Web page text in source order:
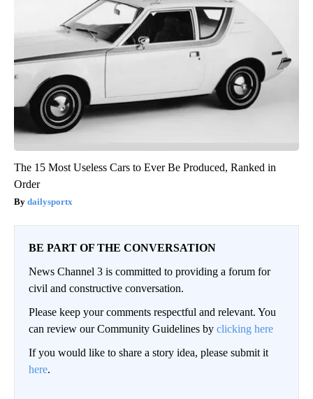
The 15 Most Useless Cars to Ever Be Produced, Ranked in
Order
dailysportx
BE PART OF THE CONVERSATION
News Channel 3 is committed to providing a forum for
civil and constructive conversation.
Please keep your comments respectful and relevant. You
can review our Community Guidelines by clicking here
If you would like to share a story idea, please submit it
here.